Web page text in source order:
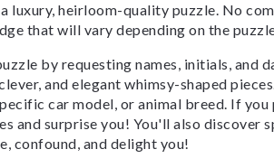
luxury, heirloom-quality puzzle. No
that will vary depending on the
by requesting names, initials, and
and elegant whimsy-shaped
car model, or animal breed. If
and surprise you! You'll also discover
confound, and delight you!